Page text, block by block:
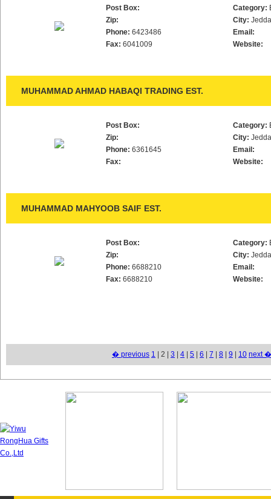
Post Box:
Zip:
Phone: 6423486
Fax: 6041009
Category:
City:
Email:
Website:
MUHAMMAD AHMAD HABAQI TRADING EST.
Post Box:
Zip:
Phone: 6361645
Fax:
Category:
City:
Email:
Website:
MUHAMMAD MAHYOOB SAIF EST.
Post Box:
Zip:
Phone: 6688210
Fax: 6688210
Category:
City:
Email:
Website:
� previous 1 | 2 | 3 4 5 6 7 8 9 10 next �